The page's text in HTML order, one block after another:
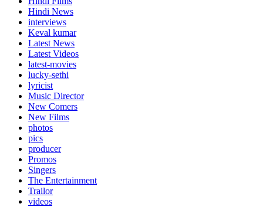
Hindi News
interviews
Keval kumar
Latest News
Latest Videos
latest-movies
lucky-sethi
lyricist
Music Director
New Comers
New Films
photos
pics
producer
Promos
Singers
The Entertainment
Trailor
videos